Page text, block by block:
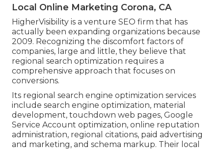
Local Online Marketing Corona, CA
HigherVisibility is a venture SEO firm that has
actually been expanding organizations because
2009. Recognizing the discomfort factors of
companies, large and little, they believe that
regional search optimization requires a
comprehensive approach that focuses on
conversions.
Its regional search engine optimization services
include search engine optimization, material
development, touchdown web pages, Google
Service Account optimization, online reputation
administration, regional citations, paid advertising
and marketing, and schema markup. Their local